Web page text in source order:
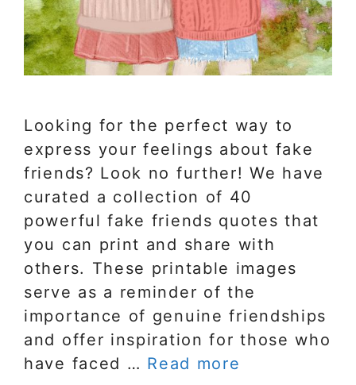
Looking for the perfect way to
express your feelings about fake
friends? Look no further! We have
curated a collection of 40
powerful fake friends quotes that
you can print and share with
others. These printable images
serve as a reminder of the
importance of genuine friendships
and offer inspiration for those who
have faced … Read more